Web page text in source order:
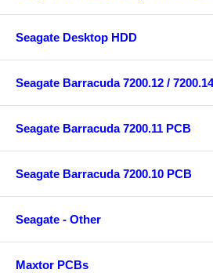
Seagate Desktop HDD
Seagate Barracuda 7200.12 / 7200.14
Seagate Barracuda 7200.11 PCB
Seagate Barracuda 7200.10 PCB
Seagate - Other
Maxtor PCBs